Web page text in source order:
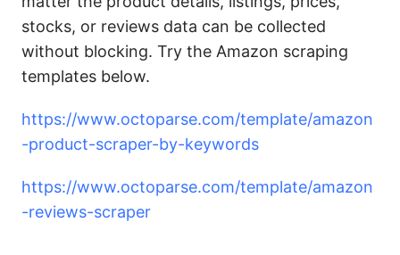
stocks, or reviews data can be collected
without blocking. Try the Amazon scraping
templates below.
https://www.octoparse.com/template/amazon
-product-scraper-by-keywords
https://www.octoparse.com/template/amazon
-reviews-scraper